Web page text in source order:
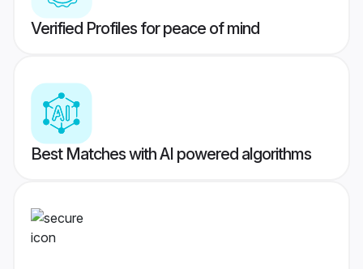
Verified Profiles for peace of mind
Best Matches with AI powered algorithms